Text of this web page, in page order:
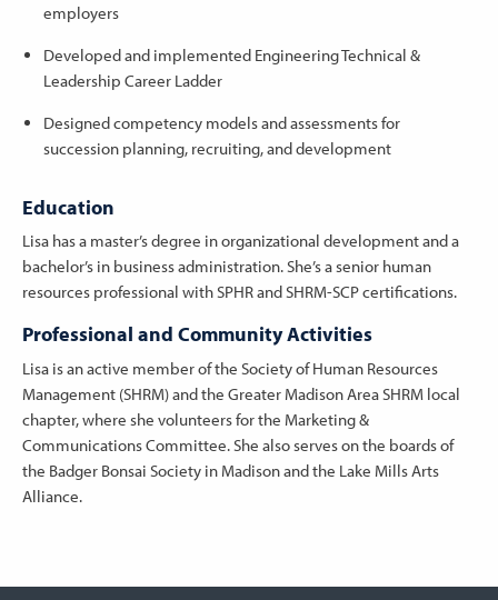
employers
Developed and implemented Engineering Technical &
Leadership Career Ladder
Designed competency models and assessments for
succession planning, recruiting, and development
Education
Lisa has a master’s degree in organizational development and a
bachelor’s in business administration. She’s a senior human
resources professional with SPHR and SHRM-SCP certifications.
Professional and Community Activities
Lisa is an active member of the Society of Human Resources
Management (SHRM) and the Greater Madison Area SHRM local
chapter, where she volunteers for the Marketing &
Communications Committee. She also serves on the boards of
the Badger Bonsai Society in Madison and the Lake Mills Arts
Alliance.